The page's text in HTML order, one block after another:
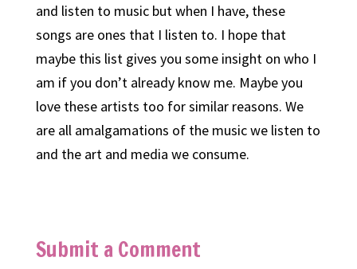
and listen to music but when I have, these
songs are ones that I listen to. I hope that
maybe this list gives you some insight on who I
am if you don’t already know me. Maybe you
love these artists too for similar reasons. We
are all amalgamations of the music we listen to
and the art and media we consume.
Submit a Comment